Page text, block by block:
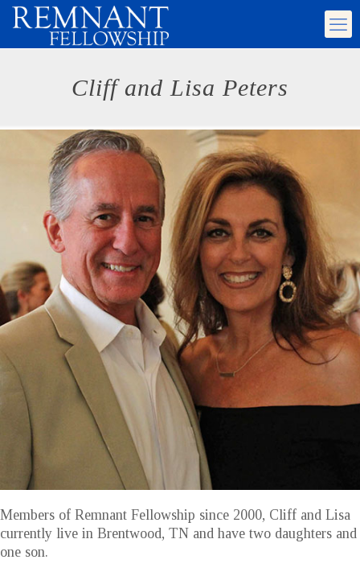
Cliff and Lisa Peters
Members of Remnant Fellowship since 2000, Cliff and Lisa
currently live in Brentwood, TN and have two daughters and
one son.